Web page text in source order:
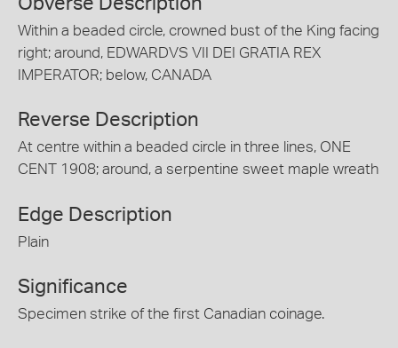
Within a beaded circle, crowned bust of the King facing
right; around, EDWARDVS VII DEI GRATIA REX
IMPERATOR; below, CANADA
Reverse Description
At centre within a beaded circle in three lines, ONE
CENT 1908; around, a serpentine sweet maple wreath
Edge Description
Plain
Significance
Specimen strike of the first Canadian coinage.